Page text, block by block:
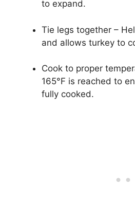
to expand.
Tie legs together –
and allows turkey to
Cook to proper
165°F is reached to
fully cooked.